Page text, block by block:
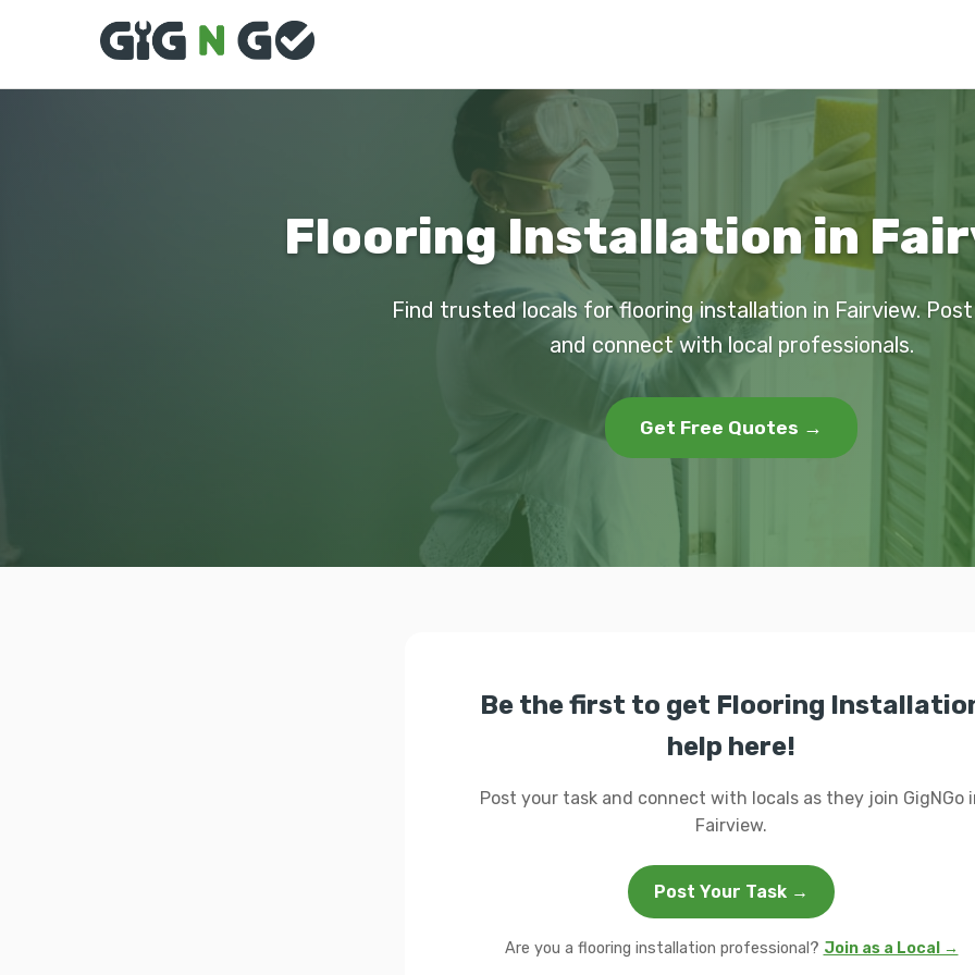
Flooring Installation in
Find trusted locals for flooring installation in Fairview.
and connect with local professionals.
Get Free Quotes →
Be the first to get Flooring
help here!
Post your task and connect with locals as they join GigNGo
Fairview.
Post Your Task →
Are you a flooring installation professional? Join as a Local →